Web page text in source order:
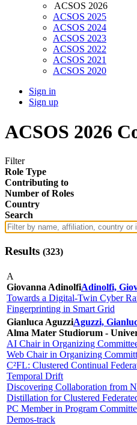
ACSOS 2026
ACSOS 2025
ACSOS 2024
ACSOS 2023
ACSOS 2022
ACSOS 2021
ACSOS 2020
Sign in
Sign up
ACSOS 2026
Filter
Role Type
Contributing to
Number of Roles
Country
Search
Results (323)
A
Giovanna AdinolfiAdinolfi,
Towards a Digital-Twin Cyber
Fingerprinting in Smart Grid
Gianluca AguzziAguzzi,
Alma Mater Studiorum -
AI Chair in Organizing
Web Chair in Organizing
C²FL: Clustered Continual
Temporal Drift
Discovering Collaboration from
Distillation for Clustered
PC Member in Program
Demos-track